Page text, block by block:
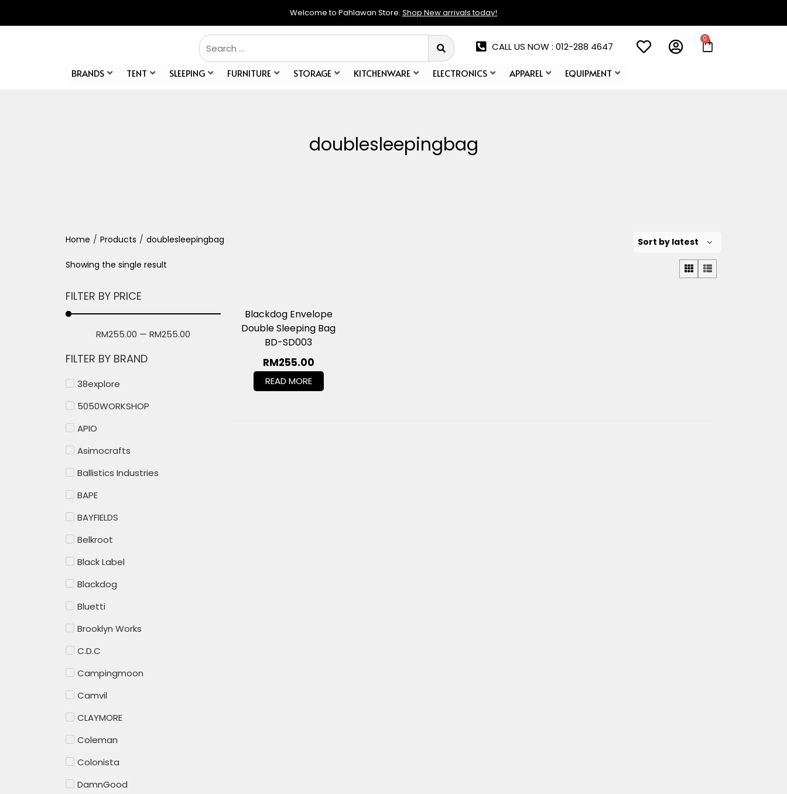
Welcome to Pahlawan Store. Shop New arrivals today!
CALL US NOW : 012-288 4647
BRANDS TENT SLEEPING FURNITURE STORAGE KITCHENWARE ELECTRONICS APPAREL EQUIPMENT
doublesleepingbag
Home / Products / doublesleepingbag
Showing the single result
FILTER BY PRICE
RM255.00 — RM255.00
FILTER BY BRAND
38explore
5050WORKSHOP
APIO
Asimocrafts
Ballistics Industries
BAPE
BAYFIELDS
Belkroot
Black Label
Blackdog
Bluetti
Brooklyn Works
C.D.C
Campingmoon
Camvil
CLAYMORE
Coleman
Colonista
DamnGood
Blackdog Envelope
Double Sleeping Bag
BD-SD003
RM255.00
READ MORE